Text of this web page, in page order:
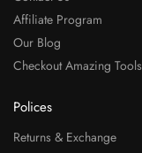
Affiliate Program
Our Blog
Checkout Amazing Tools
Polices
Returns & Exchange